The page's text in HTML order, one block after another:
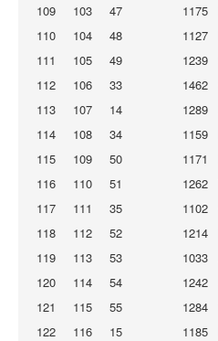
109
103 47 1175
110
104 48 1127
111
105 49 1239
112
106 33 1462
113
107 14 1289
114
108 34 1159
115
109 50 1171
116
110 51 1262
117
111 35 1102
118
112 52 1214
119
113 53 1033
120
114 54 1242
121
115 55 1284
122
116 15 1185